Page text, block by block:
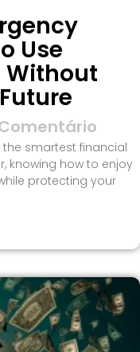
Use
Without
smartest financial
knowing how to enjoy
protecting your